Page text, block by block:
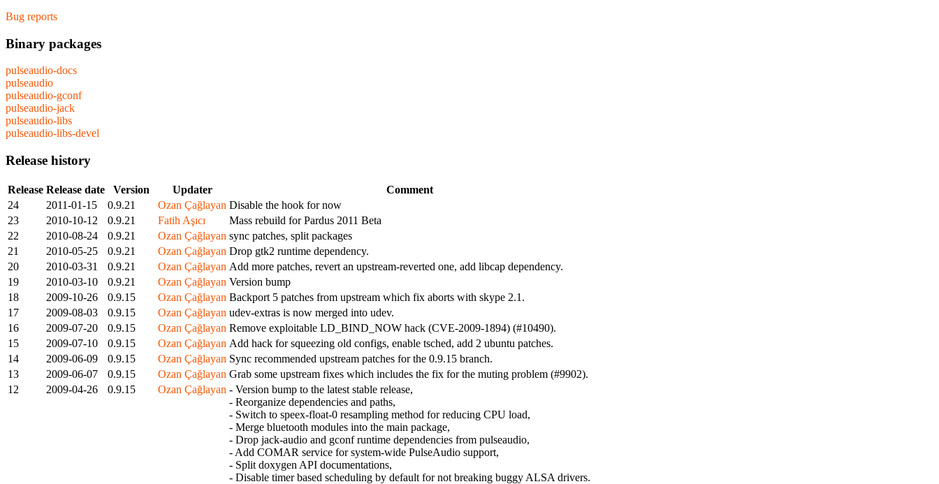
Bug reports
Binary packages
pulseaudio-docs
pulseaudio
pulseaudio-gconf
pulseaudio-jack
pulseaudio-libs
pulseaudio-libs-devel
Release history
Release Release date Version Updater
Comment
24
2011-01-15 0.9.21 Ozan Çağlayan Disable the hook for now
23
2010-10-12 0.9.21 Fatih Aşıcı
Mass rebuild for Pardus 2011 Beta
22
2010-08-24 0.9.21 Ozan Çağlayan sync patches, split packages
21
2010-05-25 0.9.21 Ozan Çağlayan Drop gtk2 runtime dependency.
20
2010-03-31 0.9.21 Ozan Çağlayan Add more patches, revert an upstream-reverted one, add libcap dependency.
19
2010-03-10 0.9.21 Ozan Çağlayan Version bump
18
2009-10-26 0.9.15 Ozan Çağlayan Backport 5 patches from upstream which fix aborts with skype 2.1.
17
2009-08-03 0.9.15 Ozan Çağlayan udev-extras is now merged into udev.
16
2009-07-20 0.9.15 Ozan Çağlayan Remove exploitable LD_BIND_NOW hack (CVE-2009-1894) (#10490).
15
2009-07-10 0.9.15 Ozan Çağlayan Add hack for squeezing old configs, enable tsched, add 2 ubuntu patches.
14
2009-06-09 0.9.15 Ozan Çağlayan Sync recommended upstream patches for the 0.9.15 branch.
13
2009-06-07 0.9.15 Ozan Çağlayan Grab some upstream fixes which includes the fix for the muting problem (#9902).
12
2009-04-26 0.9.15 Ozan Çağlayan - Version bump to the latest stable release,
- Reorganize dependencies and paths,
- Switch to speex-float-0 resampling method for reducing CPU load,
- Merge bluetooth modules into the main package,
- Drop jack-audio and gconf runtime dependencies from pulseaudio,
- Add COMAR service for system-wide PulseAudio support,
- Split doxygen API documentations,
- Disable timer based scheduling by default for not breaking buggy ALSA drivers.